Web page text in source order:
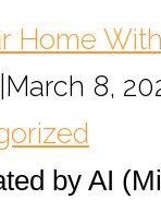
Home
March 8,
by AI